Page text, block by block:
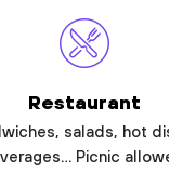
Restaurant
salads, hot
Picnic